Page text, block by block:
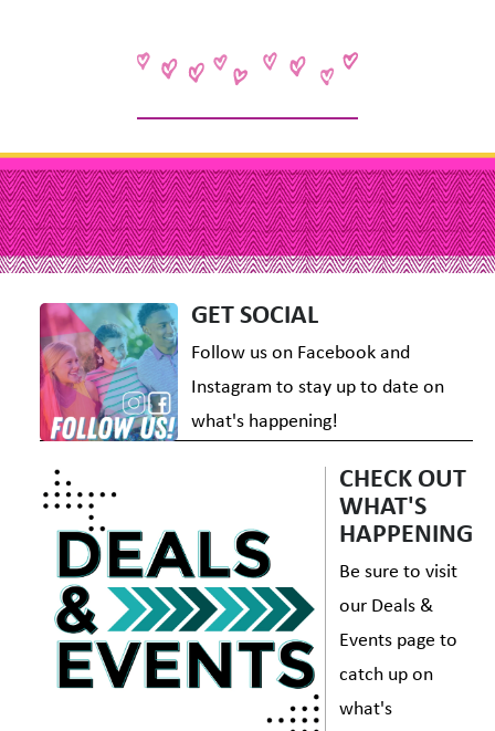
GET SOCIAL
Follow us on Facebook and
Instagram to stay up to date on
what's happening!
CHECK OUT
WHAT'S
HAPPENING
Be sure to visit
our Deals &
Events page to
catch up on
what's